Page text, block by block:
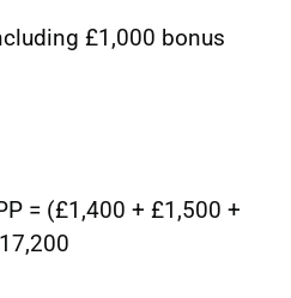
£1,000 bonus
= (£1,400 + £1,500 +